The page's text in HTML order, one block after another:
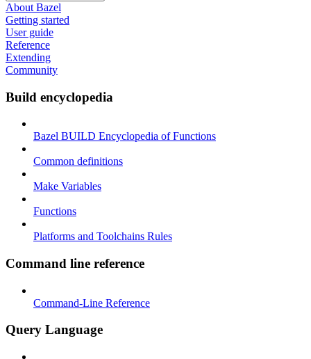
About Bazel
Getting started
User guide
Reference
Extending
Community
Build encyclopedia
Bazel BUILD Encyclopedia of Functions
Common definitions
Make Variables
Functions
Platforms and Toolchains Rules
Command line reference
Command-Line Reference
Query Language